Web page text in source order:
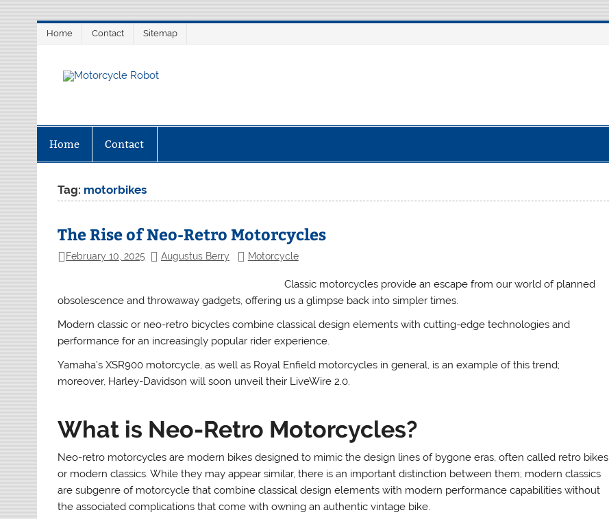
Home Contact Sitemap
Home Contact
Tag: motorbikes
The Rise of Neo-Retro Motorcycles
February 10, 2025 Augustus Berry Motorcycle
Classic motorcycles provide an escape from our world of planned
obsolescence and throwaway gadgets, offering us a glimpse back into simpler times.
Modern classic or neo-retro bicycles combine classical design elements with cutting-edge technologies and
performance for an increasingly popular rider experience.
Yamaha’s XSR900 motorcycle, as well as Royal Enfield motorcycles in general, is an example of this trend;
moreover, Harley-Davidson will soon unveil their LiveWire 2.0.
What is Neo-Retro Motorcycles?
Neo-retro motorcycles are modern bikes designed to mimic the design lines of bygone eras, often called retro bikes
or modern classics. While they may appear similar, there is an important distinction between them; modern classics
are subgenre of motorcycle that combine classical design elements with modern performance capabilities without
the associated complications that come with owning an authentic vintage bike.